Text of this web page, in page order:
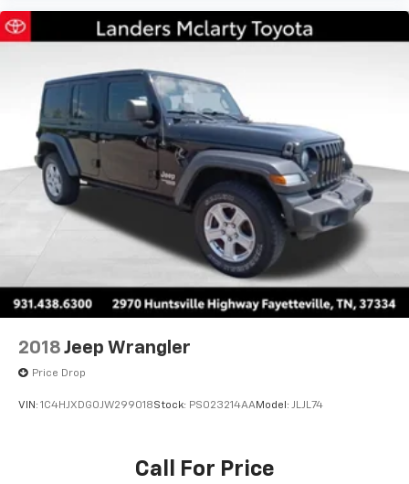
2018 Jeep Wrangler
Price Drop
VIN: 1C4HJXDG0JW299018Stock: PS023214AAModel: JLJL74
Call For Price